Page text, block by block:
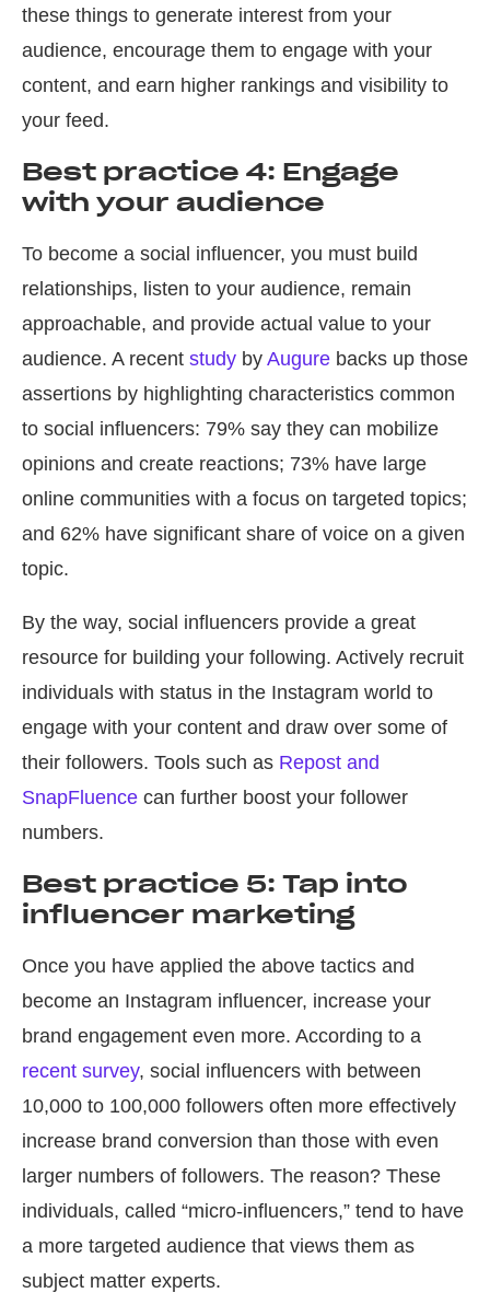
these things to generate interest from your
audience, encourage them to engage with your
content, and earn higher rankings and visibility to
your feed.
Best practice 4: Engage
with your audience
To become a social influencer, you must build
relationships, listen to your audience, remain
approachable, and provide actual value to your
audience. A recent study by Augure backs up those
assertions by highlighting characteristics common
to social influencers: 79% say they can mobilize
opinions and create reactions; 73% have large
online communities with a focus on targeted topics;
and 62% have significant share of voice on a given
topic.
By the way, social influencers provide a great
resource for building your following. Actively recruit
individuals with status in the Instagram world to
engage with your content and draw over some of
their followers. Tools such as Repost and
SnapFluence can further boost your follower
numbers.
Best practice 5: Tap into
influencer marketing
Once you have applied the above tactics and
become an Instagram influencer, increase your
brand engagement even more. According to a
recent survey, social influencers with between
10,000 to 100,000 followers often more effectively
increase brand conversion than those with even
larger numbers of followers. The reason? These
individuals, called “micro-influencers,” tend to have
a more targeted audience that views them as
subject matter experts.